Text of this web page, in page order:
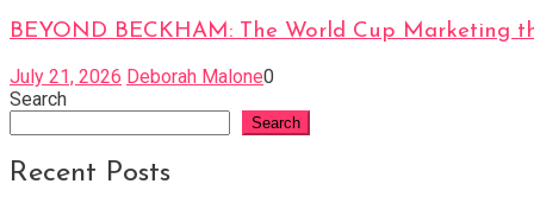
BEYOND BECKHAM: The World Cup Marketing
July 21, 2026 Deborah Malone0
Search
Search
Recent Posts